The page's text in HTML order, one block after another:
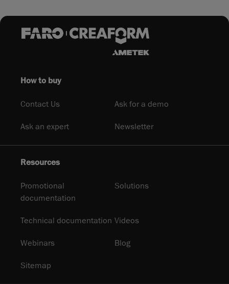
How to buy
Contact Us Ask for a demo
Ask an expert Newsletter
Resources
Promotional
documentation
Solutions
Technical documentation Videos
Webinars Blog
Sitemap